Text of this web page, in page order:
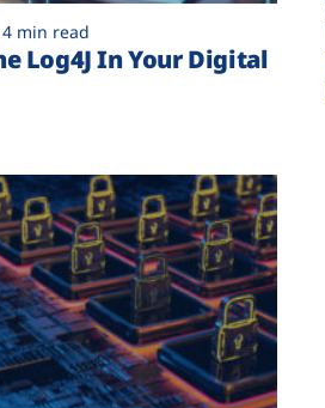
4 min read
Log4J In Your Digital